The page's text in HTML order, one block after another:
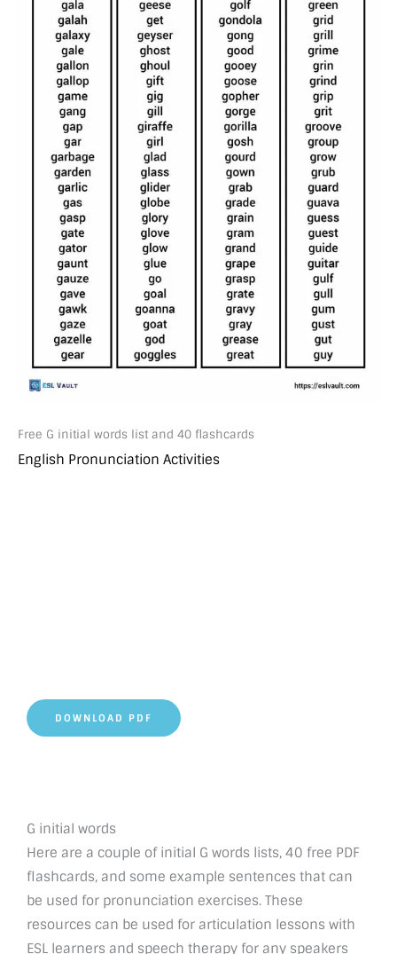
Free G initial words list and 40 flashcards
English Pronunciation Activities
DOWNLOAD PDF
G initial words
Here are a couple of initial G words lists, 40 free PDF
flashcards, and some example sentences that can
be used for pronunciation exercises. These
resources can be used for articulation lessons with
ESL learners and speech therapy for any speakers